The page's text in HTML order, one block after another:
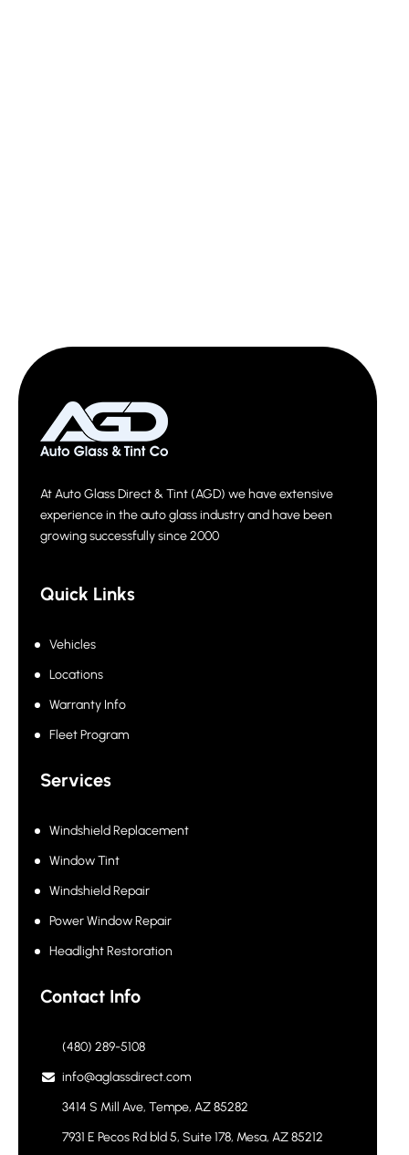
At Auto Glass Direct & Tint (AGD) we have extensive
experience in the auto glass industry and have been
growing successfully since 2000
Quick Links
Vehicles
Locations
Warranty Info
Fleet Program
Services
Windshield Replacement
Window Tint
Windshield Repair
Power Window Repair
Headlight Restoration
Contact Info
(480) 289-5108
info@aglassdirect.com
3414 S Mill Ave, Tempe, AZ 85282
7931 E Pecos Rd bld 5, Suite 178, Mesa, AZ 85212